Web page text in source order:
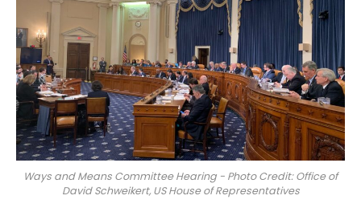
Ways and Means Committee Hearing - Photo Credit: Office of
David Schweikert, US House of Representatives